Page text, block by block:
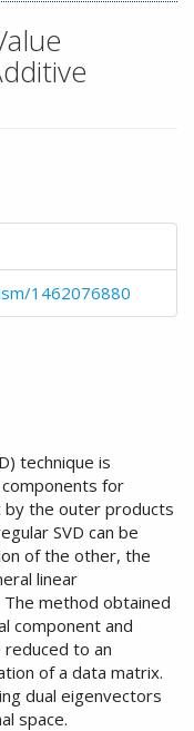
1462076880
technique is
for
by the outer products
SVD can be
of the other, the
linear
method obtained
component and
reduced to an
of a data matrix.
dual eigenvectors
space.